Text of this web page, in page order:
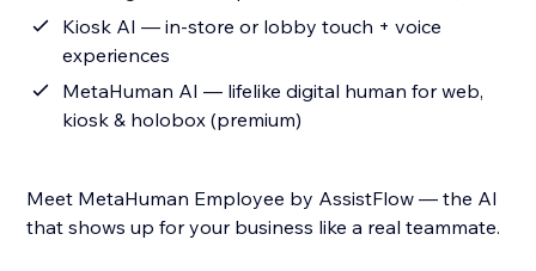
Kiosk AI — in-store or lobby touch + voice
experiences
MetaHuman AI — lifelike digital human for web,
kiosk & holobox (premium)
Meet MetaHuman Employee by AssistFlow — the AI
that shows up for your business like a real teammate.